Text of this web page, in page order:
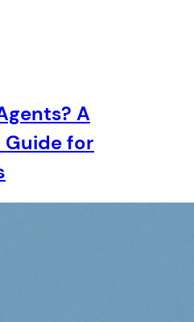
A
Guide for